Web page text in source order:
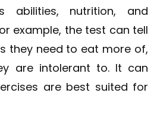
abilities, nutrition, and
example, the test can tell
they need to eat more of,
are intolerant to. It can
are best suited for